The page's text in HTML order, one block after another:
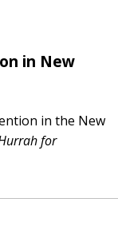
in New
in the New
for